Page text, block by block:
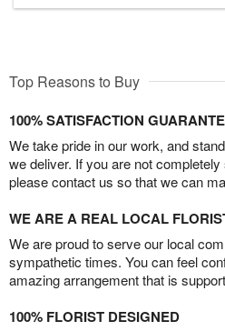
Top Reasons to Buy
100% SATISFACTION
We take pride in our work, and
we deliver. If you are not
please contact us so that we can
WE ARE A REAL LOCAL
We are proud to serve our local
sympathetic times. You can feel
amazing arrangement that is
100% FLORIST DESIGNED